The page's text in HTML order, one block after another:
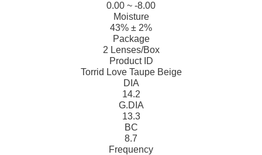
0.00 ~ -8.00
Moisture
43% ± 2%
Package
2 Lenses/Box
Product ID
Torrid Love Taupe Beige
DIA
14.2
G.DIA
13.3
BC
8.7
Frequency